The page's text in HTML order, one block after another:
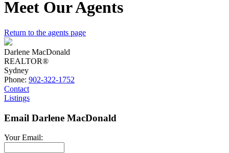
Meet Our Agents
Return to the agents page
Darlene MacDonald
REALTOR®
Sydney
Phone: 902-322-1752
Contact
Listings
Email Darlene MacDonald
Your Email: